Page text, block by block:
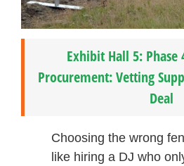
Exhibit Hall 5:
Procurement: Vetting
Deal
Choosing the wrong
like hiring a DJ who